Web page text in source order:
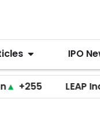
IPO
LEAP India▼ +4